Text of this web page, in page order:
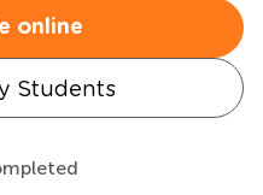
online
Students